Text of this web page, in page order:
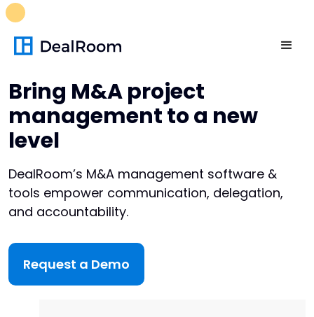
Bring M&A project
management to a new
level
DealRoom’s M&A management software &
tools empower communication, delegation,
and accountability.
Request a Demo